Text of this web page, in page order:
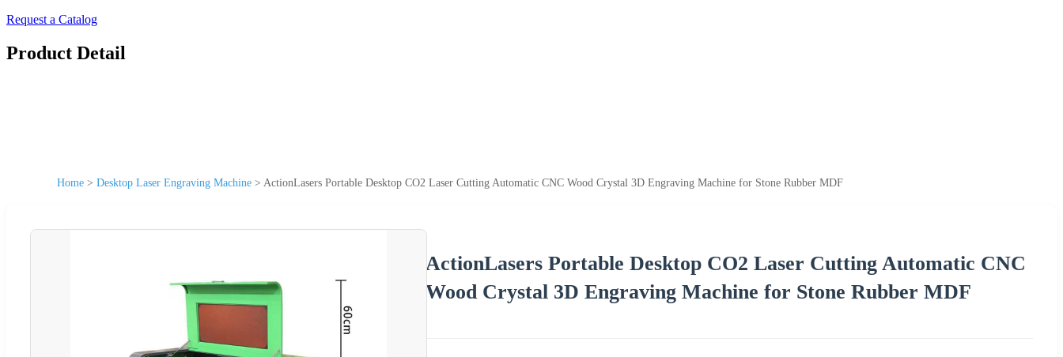
Request a Catalog
Product Detail
Home > Desktop Laser Engraving Machine > ActionLasers Portable Desktop CO2 Laser Cutting Automatic CNC Wood Crystal 3D Engraving Machine for Stone Rubber MDF
ActionLasers Portable Desktop CO2 Laser Cutting Automatic CNC
Wood Crystal 3D Engraving Machine for Stone Rubber MDF